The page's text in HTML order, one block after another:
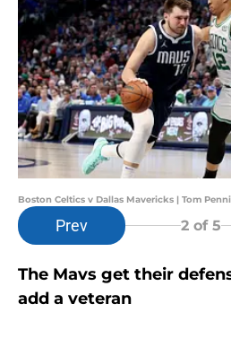
Boston Celtics v Dallas Mavericks | Tom
Prev 2of 5
The Mavs get their
add a veteran